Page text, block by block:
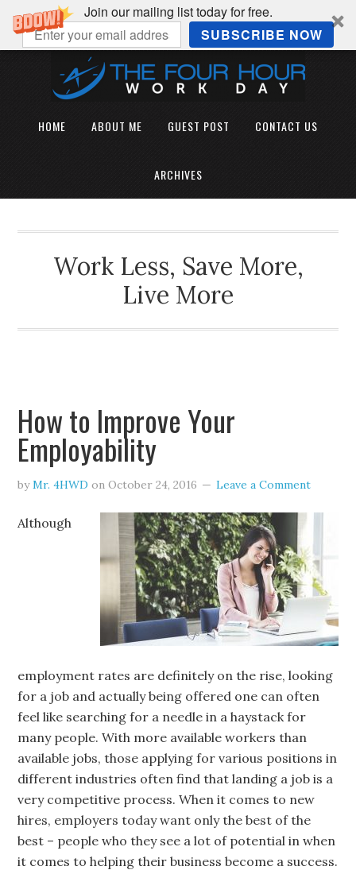
Join our mailing list today for free.
SUBSCRIBE NOW
HOME ABOUT ME GUEST POST CONTACT US
ARCHIVES
Work Less, Save More,
Live More
How to Improve Your
Employability
byMr. 4HWD onOctober 24, 2016 Leave a Comment
Although
employment rates are definitely on the rise, looking
for a job and actually being offered one can often
feel like searching for a needle in a haystack for
many people. With more available workers than
available jobs, those applying for various positions in
different industries often find that landing a job is a
very competitive process. When it comes to new
hires, employers today want only the best of the
best – people who they see a lot of potential in when
it comes to helping their business become a success.